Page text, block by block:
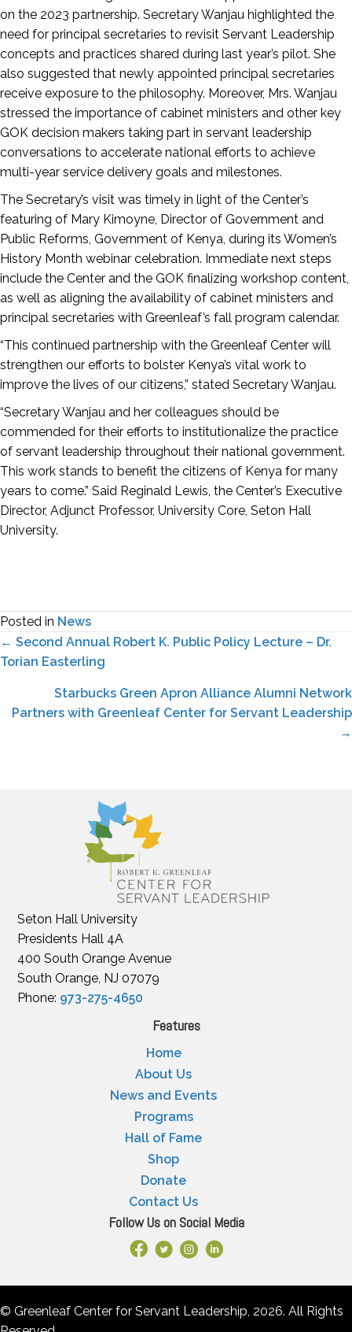
on the 2023 partnership. Secretary Wanjau highlighted the
need for principal secretaries to revisit Servant Leadership
concepts and practices shared during last year’s pilot. She
also suggested that newly appointed principal secretaries
receive exposure to the philosophy. Moreover, Mrs. Wanjau
stressed the importance of cabinet ministers and other key
GOK decision makers taking part in servant leadership
conversations to accelerate national efforts to achieve
multi-year service delivery goals and milestones.
The Secretary’s visit was timely in light of the Center’s
featuring of Mary Kimoyne, Director of Government and
Public Reforms, Government of Kenya, during its Women’s
History Month webinar celebration. Immediate next steps
include the Center and the GOK finalizing workshop content,
as well as aligning the availability of cabinet ministers and
principal secretaries with Greenleaf’s fall program calendar.
“This continued partnership with the Greenleaf Center will
strengthen our efforts to bolster Kenya’s vital work to
improve the lives of our citizens,” stated Secretary Wanjau.
“Secretary Wanjau and her colleagues should be
commended for their efforts to institutionalize the practice
of servant leadership throughout their national government.
This work stands to benefit the citizens of Kenya for many
years to come.” Said Reginald Lewis, the Center’s Executive
Director, Adjunct Professor, University Core, Seton Hall
University.
Posted in News
Posts
navigation
← Second Annual Robert K. Public Policy Lecture – Dr.
Torian Easterling
Starbucks Green Apron Alliance Alumni Network
Partners with Greenleaf Center for Servant Leadership
→
Seton Hall University
Presidents Hall 4A
400 South Orange Avenue
South Orange, NJ 07079
Phone: 973-275-4650
Features
Home
About Us
News and Events
Programs
Hall of Fame
Shop
Donate
Contact Us
Follow Us on Social Media
Facebook Link
X Instagram
LinkedIn
© Greenleaf Center for Servant Leadership, 2026. All Rights